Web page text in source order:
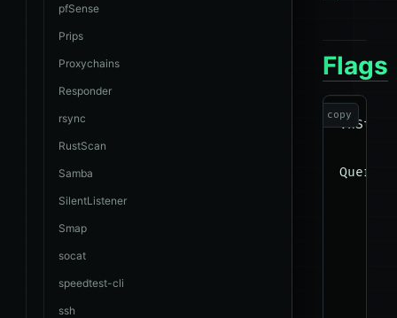
pfSense
Prips
Proxychains
Responder
rsync
RustScan
Samba
SilentListener
Smap
socat
speedtest-cli
ssh
Flags
vnStat
Query:
copy